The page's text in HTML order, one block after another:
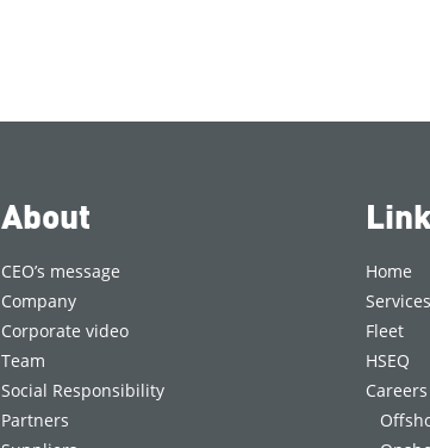
About
CEO’s message
Company
Corporate video
Team
Social Responsibility
Partners
Home
Services
Fleet
HSEQ
Careers